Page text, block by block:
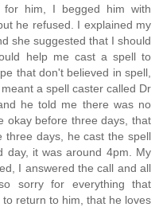
him, I begged him with
he refused. I explained my
she suggested that I should
help me cast a spell to
that don't believed in spell,
a spell caster called Dr
he told me there was no
okay before three days, that
three days, he cast the spell
day, it was around 4pm. My
I answered the call and all
sorry for everything that
return to him, that he loves